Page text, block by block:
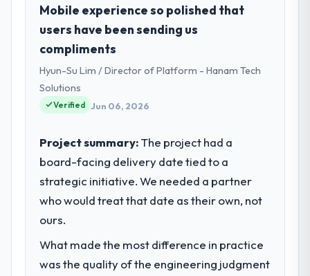
As Chief Innovation Officer at Rheintal
Digital AG I oversee technology investment
and delivery across our Manufacturing
operations in Düsseldorf, Germany. We are
a commercially focused business and our
technology choices are always evaluated in
terms of their direct contribution to
What specific problem or business
challenge led you to hire this company?
Our platform had been maintained by a
point where delivery velocity had dropped
to a fraction of what it should have been.
Mobile experience so polished that
users have been sending us
compliments
Hyun-Su Lim / Director of Platform - Hanam Tech
Solutions
Verified Jun 06, 2026
Project summary:The project had a
board-facing delivery date tied to a
strategic initiative. We needed a partner
who would treat that date as their own, not
ours.
What made the most difference in practice
was the quality of the engineering judgment